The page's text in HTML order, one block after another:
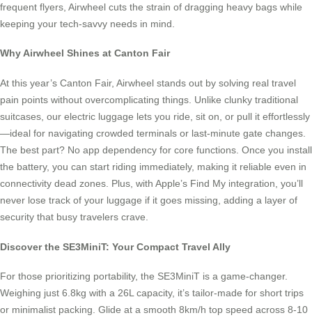
frequent flyers, Airwheel cuts the strain of dragging heavy bags while
keeping your tech-savvy needs in mind.
Why Airwheel Shines at Canton Fair
At this year’s Canton Fair, Airwheel stands out by solving real travel
pain points without overcomplicating things. Unlike clunky traditional
suitcases, our electric luggage lets you ride, sit on, or pull it effortlessly
—ideal for navigating crowded terminals or last-minute gate changes.
The best part? No app dependency for core functions. Once you install
the battery, you can start riding immediately, making it reliable even in
connectivity dead zones. Plus, with Apple’s Find My integration, you’ll
never lose track of your luggage if it goes missing, adding a layer of
security that busy travelers crave.
Discover the SE3MiniT: Your Compact Travel Ally
For those prioritizing portability, the SE3MiniT is a game-changer.
Weighing just 6.8kg with a 26L capacity, it’s tailor-made for short trips
or minimalist packing. Glide at a smooth 8km/h top speed across 8-10